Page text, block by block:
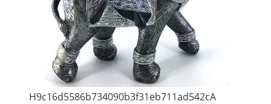
H9c16d5586b734090b3f31eb711ad542cA